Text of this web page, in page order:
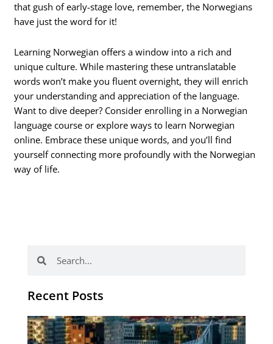
that gush of early-stage love, remember, the Norwegians
have just the word for it!
Learning Norwegian offers a window into a rich and
unique culture. While mastering these untranslatable
words won’t make you fluent overnight, they will enrich
your understanding and appreciation of the language.
Want to dive deeper? Consider enrolling in a Norwegian
language course or explore ways to learn Norwegian
online. Embrace these unique words, and you’ll find
yourself connecting more profoundly with the Norwegian
way of life.
Recent Posts